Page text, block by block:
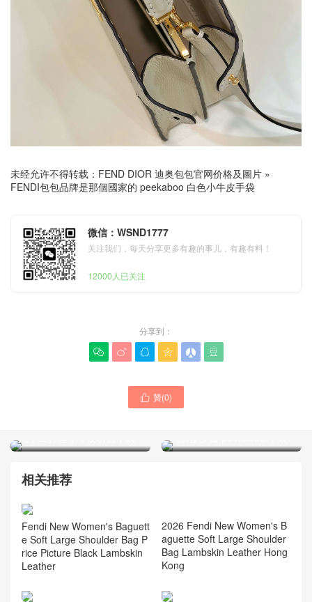
未经允许不得转载： FEND DIOR 迪奥包包官网价格及圖片 »
FENDI包包品牌是那個國家的 peekaboo 白色小牛皮手袋
微信：WSND1777
关注我们，每天分享更多有趣的事儿，有趣有料！
12000人已关注
分享到：
     
 贊(0)
FENDI包包官網正品專賣店
相关推荐
Fendi New Women's Baguett
e Soft Large Shoulder Bag P
rice Picture Black Lambskin
Leather